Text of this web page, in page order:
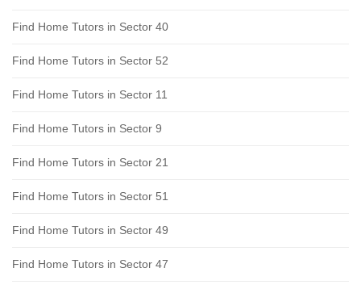
Find Home Tutors in Sector 40
Find Home Tutors in Sector 52
Find Home Tutors in Sector 11
Find Home Tutors in Sector 9
Find Home Tutors in Sector 21
Find Home Tutors in Sector 51
Find Home Tutors in Sector 49
Find Home Tutors in Sector 47